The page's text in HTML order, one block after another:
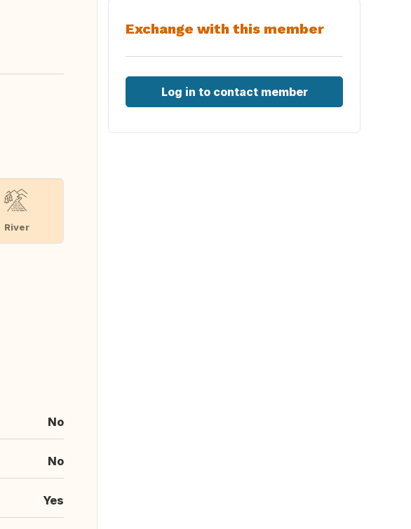
River
No
No
Yes
Exchange with this member
Log in to contact member